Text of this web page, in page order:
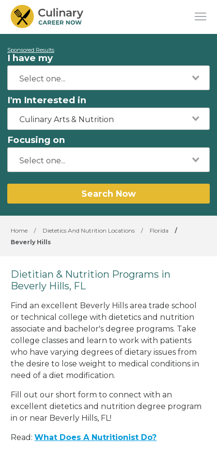
Sponsored Results
I have my
I'm Interested in
Culinary Arts & Nutrition
Focusing on
Search Now
Home / Dietetics And Nutrition Locations / Florida
/
Beverly Hills
Dietitian & Nutrition Programs in
Beverly Hills, FL
Find an excellent Beverly Hills area trade school
or technical college with dietetics and nutrition
associate and bachelor's degree programs. Take
college classes and learn to work with patients
who have varying degrees of dietary issues from
the desire to lose weight to medical conditions in
need of a diet modification.
Fill out our short form to connect with an
excellent dietetics and nutrition degree program
in or near Beverly Hills, FL!
Read:What Does A Nutritionist Do?